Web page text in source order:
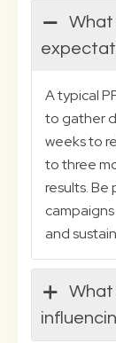
What
A typical
to gather
weeks to
to three
results.
and